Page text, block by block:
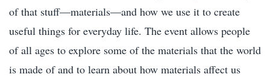
of that stuff—materials—and how we use it to create
useful things for everyday life. The event allows people
of all ages to explore some of the materials that the world
is made of and to learn about how materials affect us